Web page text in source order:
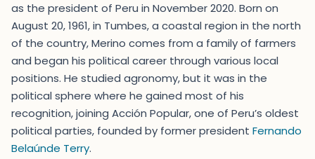
as the president of Peru in November 2020. Born on
August 20, 1961, in Tumbes, a coastal region in the north
of the country, Merino comes from a family of farmers
and began his political career through various local
positions. He studied agronomy, but it was in the
political sphere where he gained most of his
recognition, joining Acción Popular, one of Peru’s oldest
political parties, founded by former president Fernando
Belaúnde Terry.